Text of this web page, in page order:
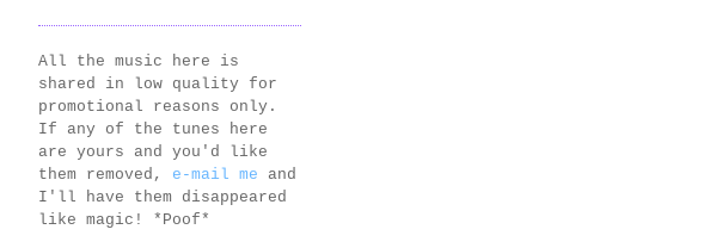
All the music here is
shared in low quality for
promotional reasons only.
If any of the tunes here
are yours and you'd like
them removed, e-mail me and
I'll have them disappeared
like magic! *Poof*